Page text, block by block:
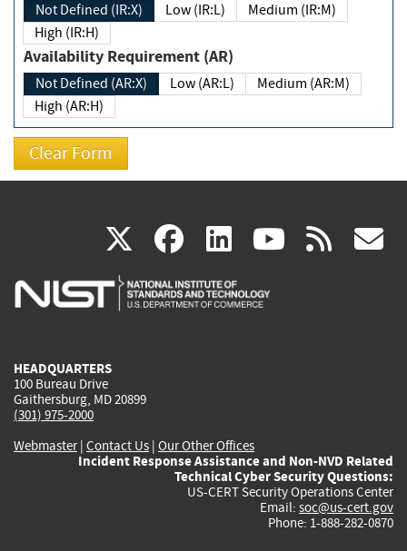
Not Defined (IR:X) Low (IR:L)
Medium (IR:M)
High (IR:H)
Availability Requirement (AR)
Not Defined (AR:X) Low (AR:L)
Medium (AR:M)
High (AR:H)
X(link
is
facebook
(link
is
linkedin
(link
is
(link rss
HEADQUARTERS
100 Bureau Drive
Gaithersburg, MD 20899
(301) 975-2000
Webmaster| Contact Us | Our Other Offices
Incident Response Assistance and Non-NVD Related
Technical Cyber Security Questions:
US-CERT Security Operations Center
Email: soc@us-cert.gov
Phone: 1-888-282-0870